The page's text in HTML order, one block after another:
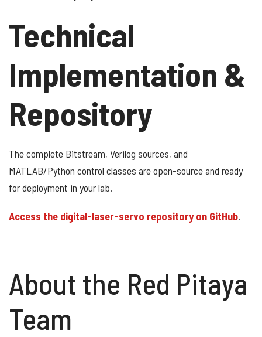
Technical
Implementation &
Repository
The complete Bitstream, Verilog sources, and
MATLAB/Python control classes are open-source and ready
for deployment in your lab.
Access the digital-laser-servo repository on GitHub.
About the Red Pitaya
Team